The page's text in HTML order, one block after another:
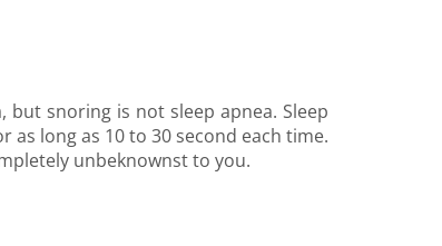
snoring is not sleep apnea. Sleep
long as 10 to 30 second each time.
unbeknownst to you.